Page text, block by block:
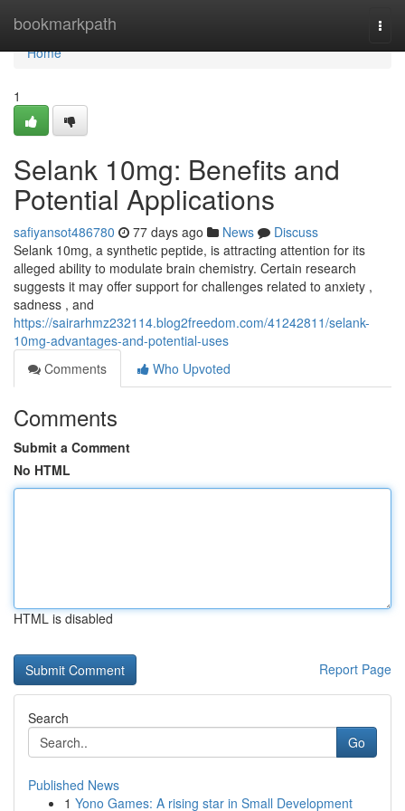
bookmarkpath
Home
Home
1
Selank 10mg: Benefits and
Potential Applications
safiyansot486780 77 days ago News
Discuss
Selank 10mg, a synthetic peptide, is attracting attention for its
alleged ability to modulate brain chemistry. Certain research
suggests it may offer support for challenges related to anxiety ,
sadness , and
https://sairarhmz232114.blog2freedom.com/41242811/selank-
10mg-advantages-and-potential-uses
Comments
Who Upvoted
Comments
Submit a Comment
No HTML
HTML is disabled
Report Page
Search
Go
Published News
1 Yono Games: A rising star in Small Development